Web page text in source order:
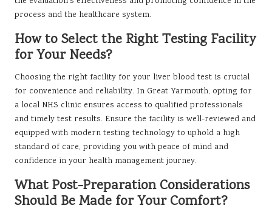
process and the healthcare system.
How to Select the Right Testing Facility
for Your Needs?
Choosing the right facility for your liver blood test is crucial
for convenience and reliability. In Great Yarmouth, opting for
a local NHS clinic ensures access to qualified professionals
and timely test results. Ensure the facility is well-reviewed and
equipped with modern testing technology to uphold a high
standard of care, providing you with peace of mind and
confidence in your health management journey.
What Post-Preparation Considerations
Should Be Made for Your Comfort?